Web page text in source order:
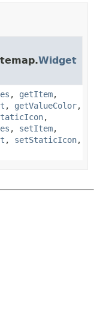
Widget
, getItem,
, getValueColor,
,
, setItem,
, setStaticIcon,